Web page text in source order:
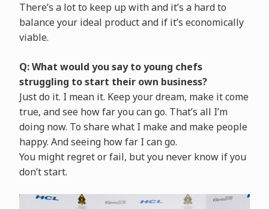
There’s a lot to keep up with and it’s a hard to
balance your ideal product and if it’s economically
viable.
Q: What would you say to young chefs
struggling to start their own business?
Just do it. I mean it. Keep your dream, make it come
true, and see how far you can go. That’s all I’m
doing now. To share what I make and make people
happy. And seeing how far I can go.
You might regret or fail, but you never know if you
don’t start.